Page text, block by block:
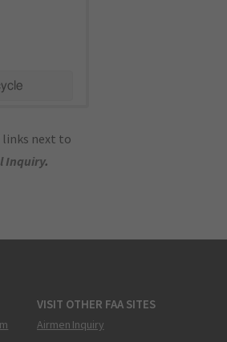
links next to
Inquiry.
VISIT OTHER FAA SITES
Airmen Inquiry